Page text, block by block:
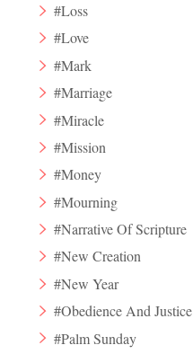
#Loss
#Love
#Mark
#Marriage
#Miracle
#Mission
#Money
#Mourning
#Narrative Of Scripture
#New Creation
#New Year
#Obedience And Justice
#Palm Sunday